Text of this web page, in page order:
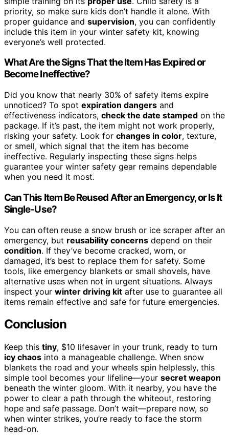
priority, so make sure kids don’t handle it alone. With
proper guidance and supervision, you can confidently
include this item in your winter safety kit, knowing
everyone’s well protected.
What Are the Signs That the Item Has Expired or
Become Ineffective?
Did you know that nearly 30% of safety items expire
unnoticed? To spot expiration dangers and
effectiveness indicators, check the date stamped on the
package. If it’s past, the item might not work properly,
risking your safety. Look for changes in color, texture,
or smell, which signal that the item has become
ineffective. Regularly inspecting these signs helps
guarantee your winter safety gear remains dependable
when you need it most.
Can This Item Be Reused After an Emergency, or Is It
Single-Use?
You can often reuse a snow brush or ice scraper after an
emergency, but reusability concerns depend on their
condition. If they’ve become cracked, worn, or
damaged, it’s best to replace them for safety. Some
tools, like emergency blankets or small shovels, have
alternative uses when not in urgent situations. Always
inspect your winter driving kit after use to guarantee all
items remain effective and safe for future emergencies.
Conclusion
Keep this tiny, $10 lifesaver in your trunk, ready to turn
icy chaos into a manageable challenge. When snow
blankets the road and your wheels spin helplessly, this
simple tool becomes your lifeline—your secret weapon
beneath the winter gloom. With it nearby, you have the
power to clear a path through the whiteout, restoring
hope and safe passage. Don’t wait—prepare now, so
when winter strikes, you’re ready to face the storm
head-on.